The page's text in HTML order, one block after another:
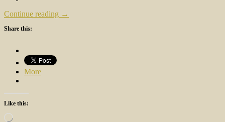
Continue reading →
Share this:
More
Like this:
Loading…